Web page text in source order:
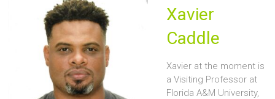
Xavier
Caddle
Xavier at the moment is
a Visiting Professor at
Florida A&M University,